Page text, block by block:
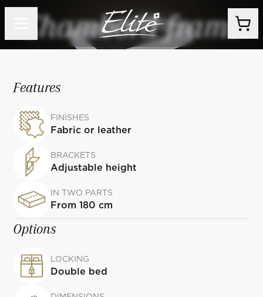
Chambord frame
Features
FINISHES
Fabric or leather
BRACKETS
Adjustable height
IN TWO PARTS
From 180 cm
Options
LOCKING
Double bed